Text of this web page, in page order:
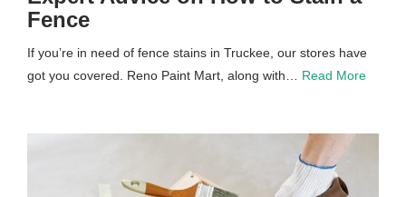
Fence
If you’re in need of fence stains in Truckee, our stores have
got you covered. Reno Paint Mart, along with… Read More